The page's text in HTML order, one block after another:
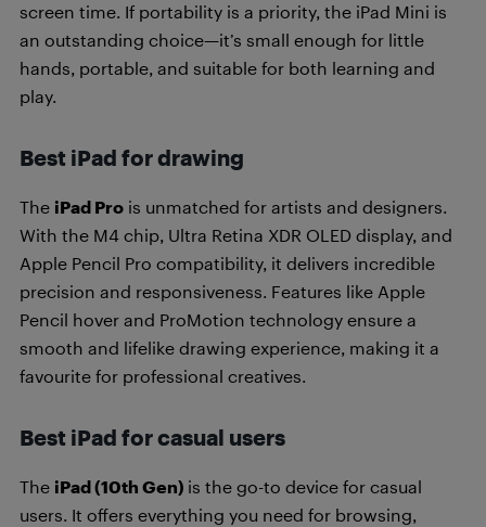
screen time. If portability is a priority, the iPad Mini is
an outstanding choice—it’s small enough for little
hands, portable, and suitable for both learning and
play.
Best iPad for drawing
The iPad Pro is unmatched for artists and designers.
With the M4 chip, Ultra Retina XDR OLED display, and
Apple Pencil Pro compatibility, it delivers incredible
precision and responsiveness. Features like Apple
Pencil hover and ProMotion technology ensure a
smooth and lifelike drawing experience, making it a
favourite for professional creatives.
Best iPad for casual users
The iPad (10th Gen) is the go-to device for casual
users. It offers everything you need for browsing,